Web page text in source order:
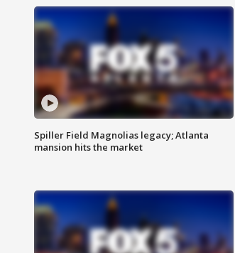
Spiller Field Magnolias legacy; Atlanta
mansion hits the market